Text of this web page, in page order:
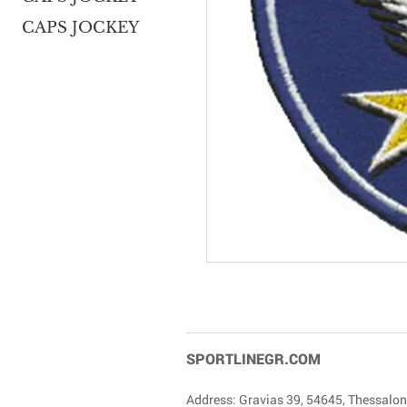
CAPS JOCKEY
SPORTLINEGR.COM
Address: Gravias 39, 54645,